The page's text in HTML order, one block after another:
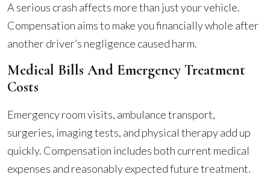
A serious crash affects more than just your vehicle.
Compensation aims to make you financially whole after
another driver’s negligence caused harm.
Medical Bills And Emergency Treatment
Costs
Emergency room visits, ambulance transport,
surgeries, imaging tests, and physical therapy add up
quickly. Compensation includes both current medical
expenses and reasonably expected future treatment.